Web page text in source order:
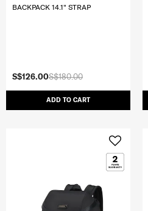
S$180.00
S$126.00
ADD TO CART
BACKPACK 14.1" STRAP